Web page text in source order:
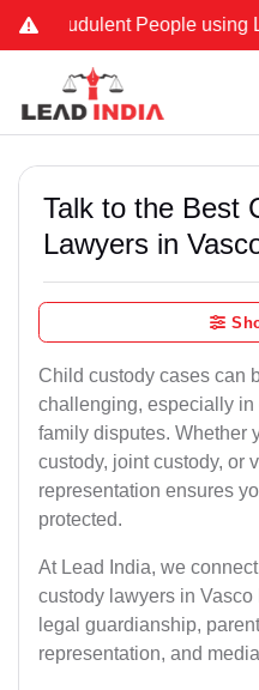
People using Lead
Talk to the Best
Lawyers in
Child custody cases can
challenging, especially
family disputes. Whether
custody, joint custody, or
representation ensures
protected.
At Lead India, we
custody lawyers in
legal guardianship,
representation, and